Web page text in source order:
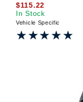
$115.22
In Stock
Vehicle Specific
★★★★★
★★★★★